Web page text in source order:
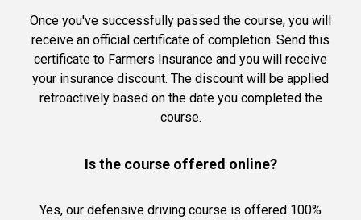
Once you've successfully passed the course, you will
receive an official certificate of completion. Send this
certificate to Farmers Insurance and you will receive
your insurance discount. The discount will be applied
retroactively based on the date you completed the
course.
Is the course offered online?
Yes, our defensive driving course is offered 100%